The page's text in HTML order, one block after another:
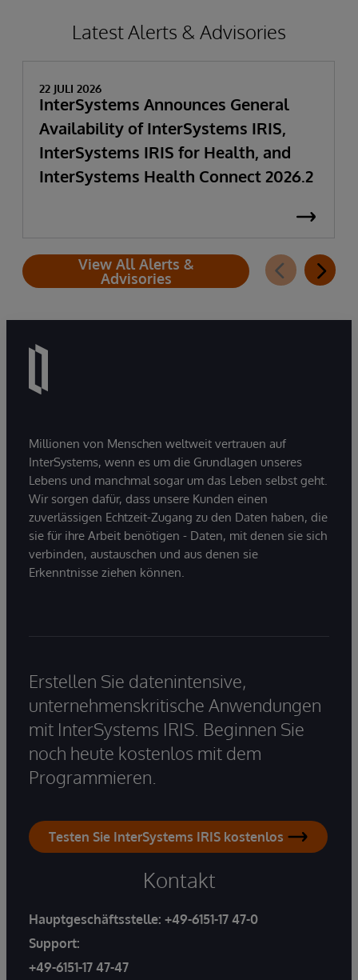
Latest Alerts & Advisories
22 JULI 2026
InterSystems Announces General
Availability of InterSystems IRIS,
InterSystems IRIS for Health, and
InterSystems Health Connect 2026.2
View All Alerts &
Advisories
Millionen von Menschen weltweit vertrauen auf
InterSystems, wenn es um die Grundlagen unseres
Lebens und manchmal sogar um das Leben selbst geht.
Wir sorgen dafür, dass unsere Kunden einen
zuverlässigen Echtzeit-Zugang zu den Daten haben, die
sie für ihre Arbeit benötigen - Daten, mit denen sie sich
verbinden, austauschen und aus denen sie
Erkenntnisse ziehen können.
Erstellen Sie datenintensive,
unternehmenskritische Anwendungen
mit InterSystems IRIS. Beginnen Sie
noch heute kostenlos mit dem
Programmieren.
Testen Sie InterSystems IRIS kostenlos
Kontakt
Hauptgeschäftsstelle: +49-6151-17 47-0
Support:
+49-6151-17 47-47